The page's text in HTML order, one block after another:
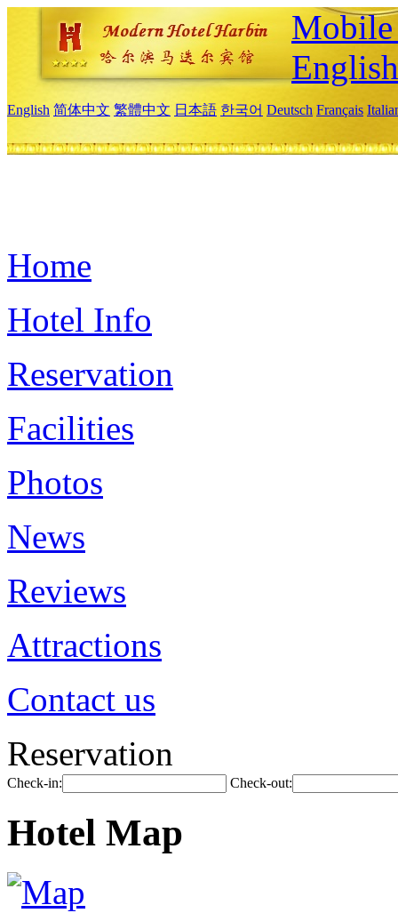
English
English 简体中文 繁體中文 日本語 한국어 Deutsch Français
Home
Hotel Info
Reservation
Facilities
Photos
News
Reviews
Attractions
Contact us
Reservation
Check-in: Check-out:
Hotel Map